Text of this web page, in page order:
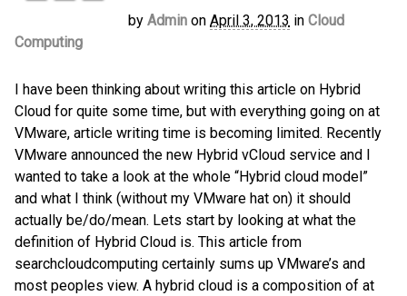
by Admin on April 3, 2013 in Cloud
Computing
I have been thinking about writing this article on Hybrid
Cloud for quite some time, but with everything going on at
VMware, article writing time is becoming limited. Recently
VMware announced the new Hybrid vCloud service and I
wanted to take a look at the whole “Hybrid cloud model”
and what I think (without my VMware hat on) it should
actually be/do/mean. Lets start by looking at what the
definition of Hybrid Cloud is. This article from
searchcloudcomputing certainly sums up VMware’s and
most peoples view. A hybrid cloud is a composition of at